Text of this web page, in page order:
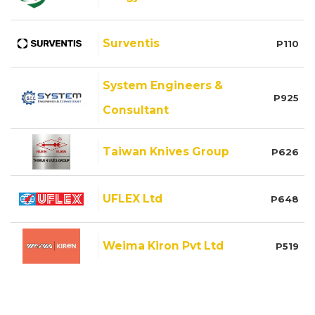
Surventis P110
System Engineers &
Consultant
P925
Taiwan Knives Group P626
UFLEX Ltd P648
Weima Kiron Pvt Ltd P519